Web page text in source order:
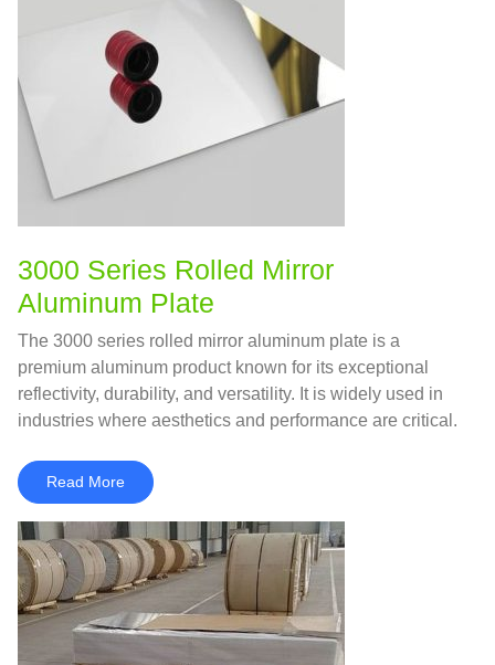
3000 Series Rolled Mirror
Aluminum Plate
The 3000 series rolled mirror aluminum plate is a
premium aluminum product known for its exceptional
reflectivity, durability, and versatility. It is widely used in
industries where aesthetics and performance are critical.
Read More